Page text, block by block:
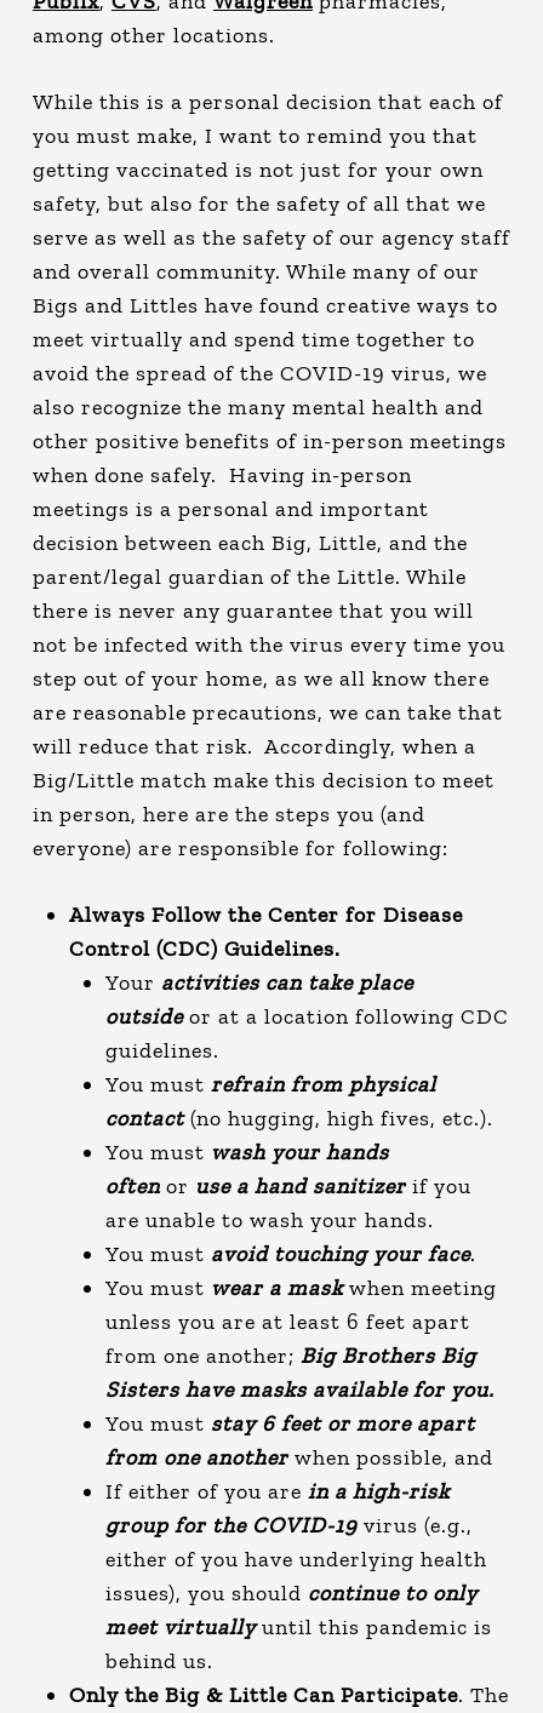
among other locations.
While this is a personal decision that each of
you must make, I want to remind you that
getting vaccinated is not just for your own
safety, but also for the safety of all that we
serve as well as the safety of our agency staff
and overall community. While many of our
Bigs and Littles have found creative ways to
meet virtually and spend time together to
avoid the spread of the COVID-19 virus, we
also recognize the many mental health and
other positive benefits of in-person meetings
when done safely. Having in-person
meetings is a personal and important
decision between each Big, Little, and the
parent/legal guardian of the Little. While
there is never any guarantee that you will
not be infected with the virus every time you
step out of your home, as we all know there
are reasonable precautions, we can take that
will reduce that risk. Accordingly, when a
Big/Little match make this decision to meet
in person, here are the steps you (and
everyone) are responsible for following:
Always Follow the Center for Disease
Control (CDC) Guidelines.
Your activities can take place
outsideor at a location following CDC
guidelines.
You must refrain from physical
contact(no hugging, high fives, etc.).
You must wash your hands
oftenor use a hand sanitizerif you
are unable to wash your hands.
You must avoid touching your face.
You must wear a maskwhen meeting
unless you are at least 6 feet apart
from one another; Big Brothers Big
Sisters have masks available for you.
You must stay 6 feet or more apart
from one anotherwhen possible, and
If either of you are in a high-risk
group for the COVID-19 virus (e.g.,
either of you have underlying health
issues), you should continue to only
meet virtuallyuntil this pandemic is
behind us.
Only the Big & Little Can Participate. The